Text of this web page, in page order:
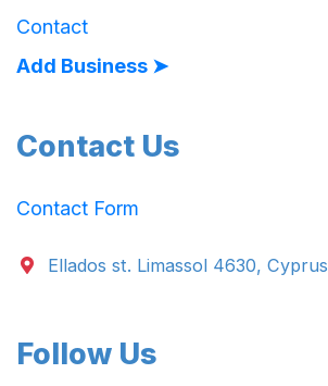
Contact
Add Business ➤
Contact Us
Contact Form
Ellados st. Limassol 4630, Cyprus
Follow Us